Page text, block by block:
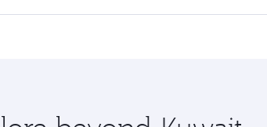
to Manila and you’ll stop in Doha, Qatar,